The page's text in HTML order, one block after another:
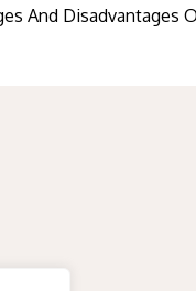
And Disadvantages